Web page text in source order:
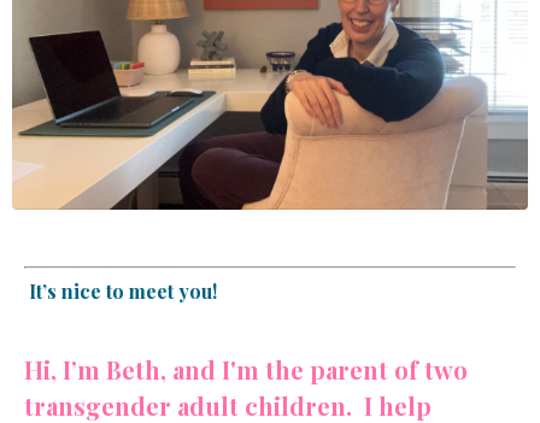
It’s nice to meet you!
Hi, I’m Beth, and I'm the parent of two
transgender adult children. I help